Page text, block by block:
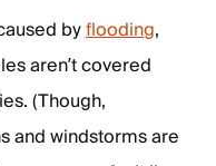
byflooding,
aren’t covered
(Though,
and windstorms are